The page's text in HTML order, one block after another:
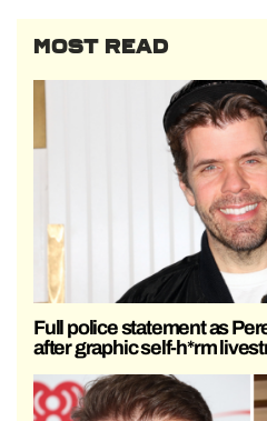
MOST READ
Full police statement as
after graphic self-h*rm